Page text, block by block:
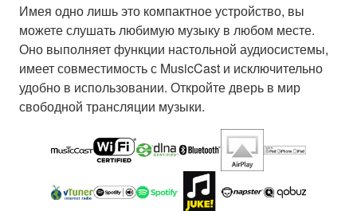
Имея одно лишь это компактное устройство, вы
можете слушать любимую музыку в любом месте.
Оно выполняет функции настольной аудиосистемы,
имеет совместимость с MusicCast и исключительно
удобно в использовании. Откройте дверь в мир
свободной трансляции музыки.